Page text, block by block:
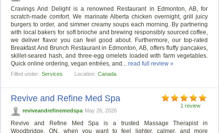
Cravings And Delight is a renowned Restaurant in Edmonton, AB, for
scratch-made comfort. We marinate Alberta chicken overnight, grill juicy
burgers to order, and simmer creamy soups each morning. By partnering
with local bakers for soft brioche and brewing responsibly sourced coffee,
we deliver flavor you can feel good about. Furthermore, our top-rated
Breakfast And Brunch Restaurant in Edmonton, AB, offers fluffy pancakes,
skillet-seared hash, and three-egg omelets loaded with farm vegetables.
Quick online ordering, vegan entrées, and...read full review »
Filled under: Services Location: Canada
1 review
Revive and Refine Med Spa
reviveandrefinemedspa May 26, 2026
Revive and Refine Med Spa is a trusted Massage Therapist in
Woodbridge, ON, when you want to feel lighter, calmer, and more